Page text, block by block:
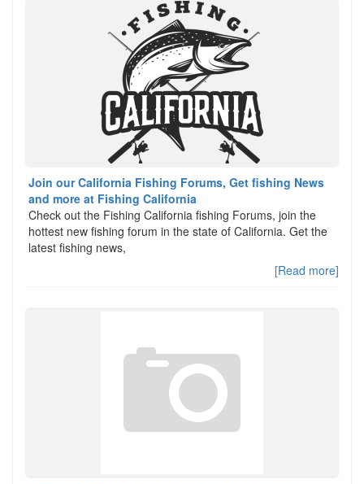
Join our California Fishing Forums, Get fishing News
and more at Fishing California
Check out the Fishing California fishing Forums, join the
hottest new fishing forum in the state of California. Get the
latest fishing news,
[Read more]